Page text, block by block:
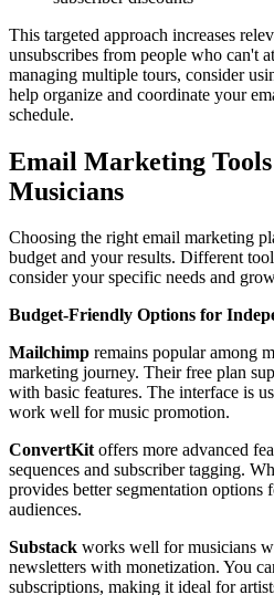
This targeted approach increases
unsubscribes from people who can't
managing multiple tours, consider
help organize and coordinate your
schedule.
Email Marketing
Musicians
Choosing the right email marketing
budget and your results. Different
consider your specific needs and
Budget-Friendly Options for
Mailchimp remains popular among
marketing journey. Their free plan
with basic features. The interface is
work well for music promotion.
ConvertKitoffers more advanced
sequences and subscriber tagging.
provides better segmentation options
audiences.
Substack works well for musicians
newsletters with monetization. You
subscriptions, making it ideal for